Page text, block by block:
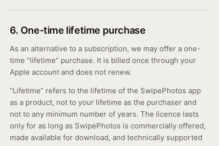
6. One-time lifetime purchase
As an alternative to a subscription, we may offer a one-
time “lifetime” purchase. It is billed once through your
Apple account and does not renew.
“Lifetime” refers to the lifetime of the SwipePhotos app
as a product, not to your lifetime as the purchaser and
not to any minimum number of years. The licence lasts
only for as long as SwipePhotos is commercially offered,
made available for download, and technically supported